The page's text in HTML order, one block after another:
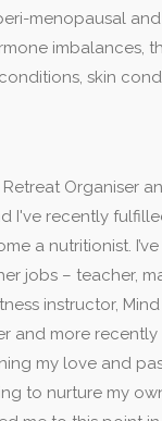
menopausal
imbalances,
skin
Organiser
I've recently
a nutritionist.
jobs – teacher,
instructor,
and more recently
my love and
to nurture my